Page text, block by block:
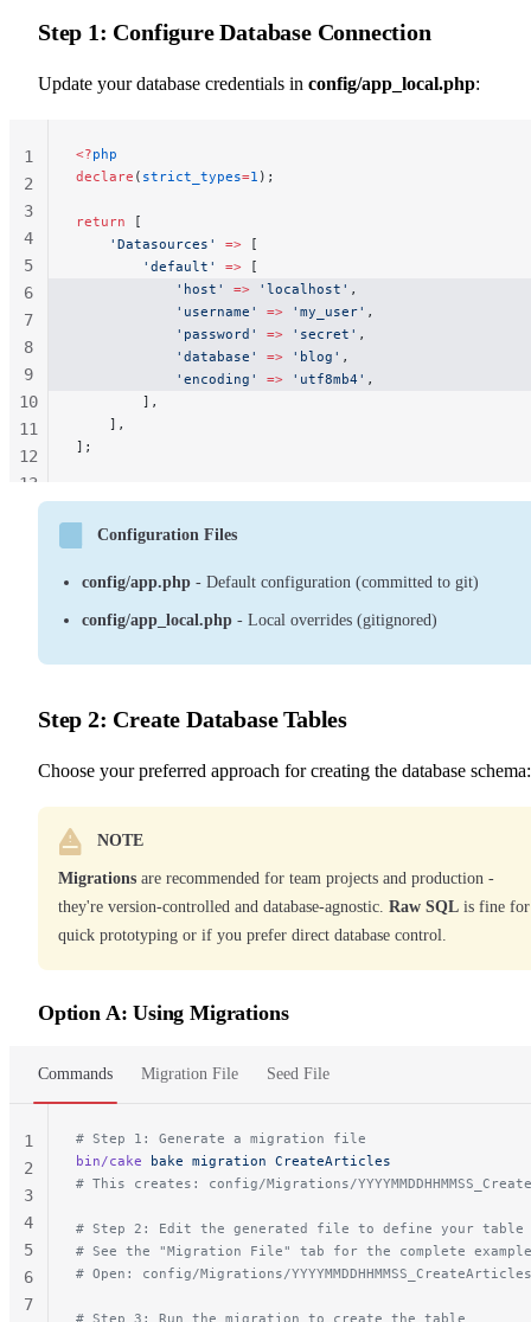
Step 1: Configure Database Connection
Update your database credentials in config/app_local.php:
<?php
declare ( strict_types=1 );
return [
    'Datasources'
=> [
        'default'
=> [
            'host'
=> 'localhost' ,
            'username'
=> 'my_user' ,
            'password'
=> 'secret' ,
            'database'
=> 'blog' ,
            'encoding'
=> 'utf8mb4' ,
        ],
    ],
];
1
2
3
4
5
6
7
8
9
10
11
12
13
Configuration Files
config/app.php - Default configuration (committed to git)
config/app_local.php - Local overrides (gitignored)
Step 2: Create Database Tables
Choose your preferred approach for creating the database schema:
NOTE
Migrations are recommended for team projects and production -
they're version-controlled and database-agnostic. Raw SQL is fine for
quick prototyping or if you prefer direct database control.
Option A: Using Migrations
Commands Migration File Seed File
# Step 1: Generate a migration file
bin/cake bake migration CreateArticles
# This creates: config/Migrations/
# Step 2: Edit the generated file to define your table
# See the "Migration File" tab for the complete example
# Open: config/Migrations/
# Step 3: Run the migration to create the table
1
2
3
4
5
6
7